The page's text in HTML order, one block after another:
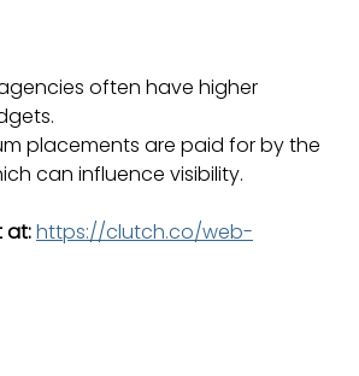
often have higher
placements are paid for by the
can influence visibility.
at:https://clutch.co/web-